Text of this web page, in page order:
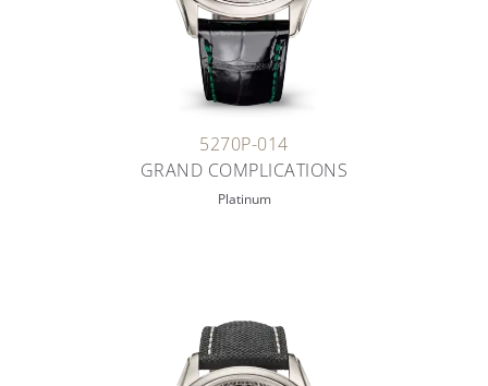
5270P-014
GRAND COMPLICATIONS
Platinum